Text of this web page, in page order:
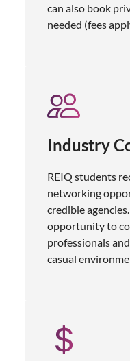
can also book
needed (fees
Industry
REIQ students
networking
credible
opportunity to
professionals
casual